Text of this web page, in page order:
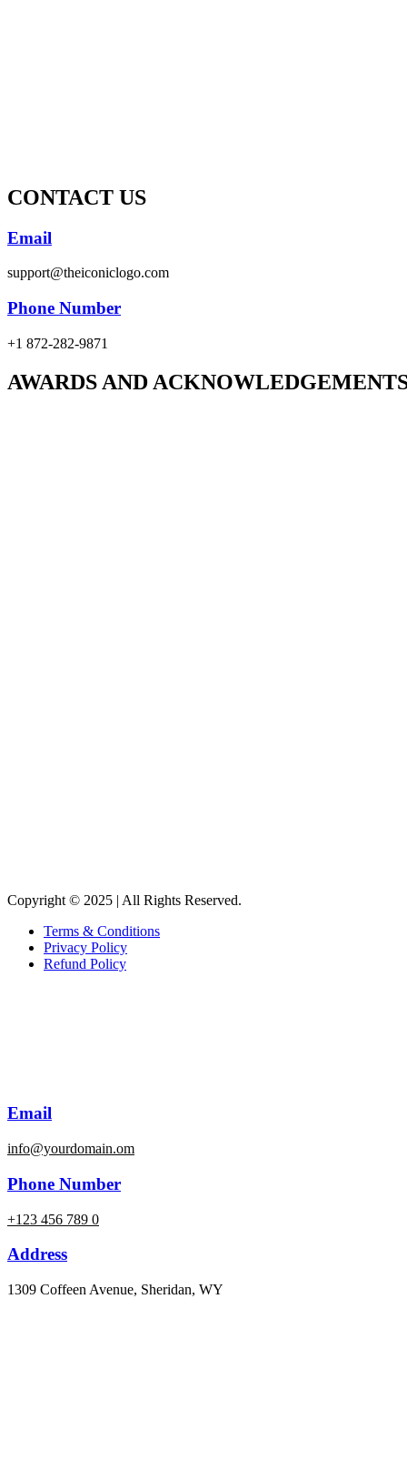
CONTACT US
Email
support@theiconiclogo.com
Phone Number
+1 872-282-9871
AWARDS AND
Copyright © 2025 | All Rights Reserved.
Terms & Conditions
Privacy Policy
Refund Policy
Email
info@yourdomain.om
Phone Number
+123 456 789 0
Address
1309 Coffeen Avenue, Sheridan, WY